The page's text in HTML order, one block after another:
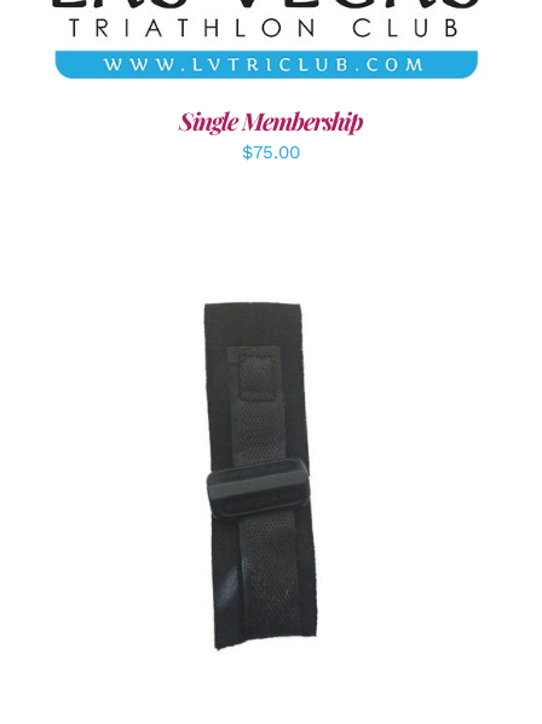
Single Membership
$75.00
ADD TO CART /